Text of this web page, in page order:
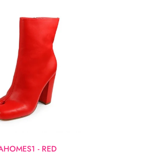
- RED